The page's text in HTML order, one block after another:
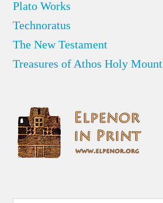
Plato Works
Technoratus
The New Testament
Treasures of Athos Holy Mount